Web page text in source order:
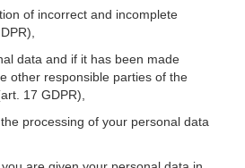
of incorrect and incomplete
data and if it has been made
other responsible parties of the
17 GDPR),
processing of your personal data